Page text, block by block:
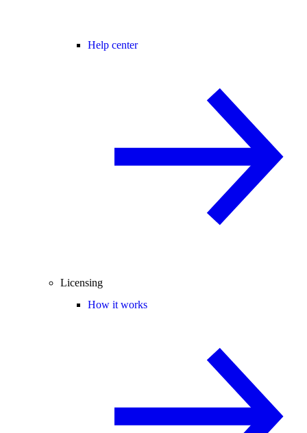
Help center
Licensing
How it works